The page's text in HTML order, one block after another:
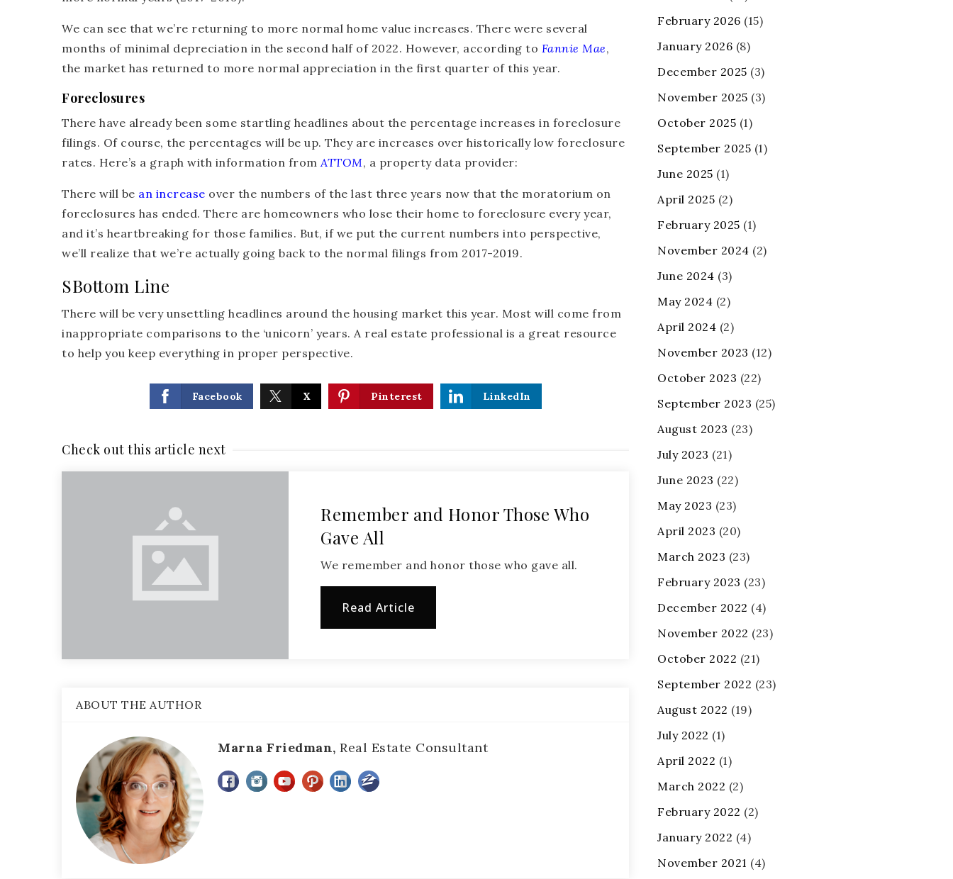
We can see that we’re returning to more normal home value increases. There were several
months of minimal depreciation in the second half of 2022. However, according to Fannie Mae,
the market has returned to more normal appreciation in the first quarter of this year.
Foreclosures
There have already been some startling headlines about the percentage increases in foreclosure
filings. Of course, the percentages will be up. They are increases over historically low foreclosure
rates. Here’s a graph with information fromATTOM, a property data provider:
There will be an increase over the numbers of the last three years now that the moratorium on
foreclosures has ended. There are homeowners who lose their home to foreclosure every year,
and it’s heartbreaking for those families. But, if we put the current numbers into perspective,
we’ll realize that we’re actually going back to the normal filings from 2017-2019.
SBottom Line
There will be very unsettling headlines around the housing market this year. Most will come from
inappropriate comparisons to the ‘unicorn’ years. A real estate professional is a great resource
to help you keep everything in proper perspective.
Facebook X Pinterest LinkedIn
Check out this article next
Remember and Honor Those Who
Gave All
We remember and honor those who gave all.
Read Article
ABOUT THE AUTHOR
Marna Friedman, Real Estate Consultant
February 2026 (15)
January 2026 (8)
December 2025 (3)
November 2025 (3)
October 2025 (1)
September 2025 (1)
June 2025 (1)
April 2025 (2)
February 2025 (1)
November 2024 (2)
June 2024 (3)
May 2024 (2)
April 2024 (2)
November 2023 (12)
October 2023 (22)
September 2023 (25)
August 2023 (23)
July 2023 (21)
June 2023 (22)
May 2023 (23)
April 2023 (20)
March 2023 (23)
February 2023 (23)
December 2022 (4)
November 2022 (23)
October 2022 (21)
September 2022 (23)
August 2022 (19)
July 2022 (1)
April 2022 (1)
March 2022 (2)
February 2022 (2)
January 2022 (4)
November 2021 (4)